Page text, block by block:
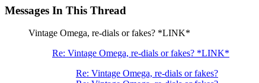
Messages In This Thread
Vintage Omega, re-dials or fakes? *LINK*
Re: Vintage Omega, re-dials or fakes? *LINK*
Re: Vintage Omega, re-dials or fakes?